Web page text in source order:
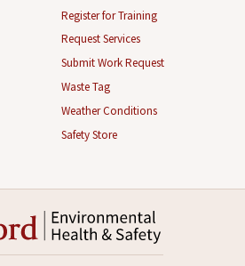
Register for Training
Request Services
Submit Work Request
Waste Tag
Weather Conditions
Safety Store